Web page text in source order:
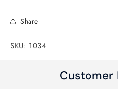
Share
SKU: 1034
Customer